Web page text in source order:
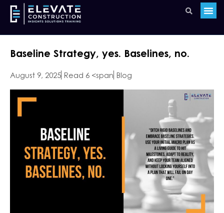
Baseline Strategy, yes. Baselines, no.
August 9, 2025 Read 6 <span Blog